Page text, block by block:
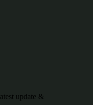
update &